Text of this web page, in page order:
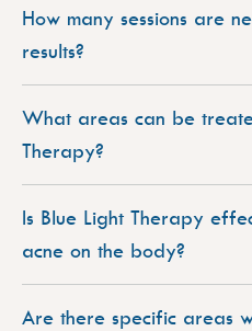
How many sessions are
results?
What areas can be
Therapy?
Is Blue Light Therapy
acne on the body?
Are there specific areas